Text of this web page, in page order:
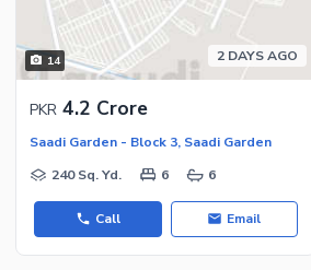
14 2 DAYS AGO
PKR 4.2 Crore
Saadi Garden - Block 3, Saadi Garden
240 Sq. Yd.
6 6
Call Email